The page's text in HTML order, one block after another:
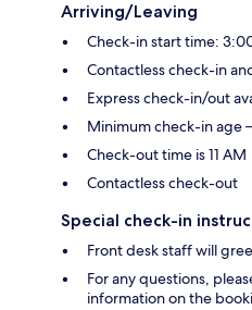
Arriving/Leaving
Check-in start time:
Contactless check-in
Express check-in/out
Minimum check-in age
Check-out time is 11 AM
Contactless check-out
Special check-in
Front desk staff will
For any questions,
information on the